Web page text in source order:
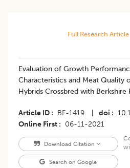
Full Research Article
Evaluation of Growth
Characteristics and Meat Quality
Hybrids Crossbred with Berkshire
Article ID BF-1419 doi
Online First
06-11-2021
Download Citation
Search on Google